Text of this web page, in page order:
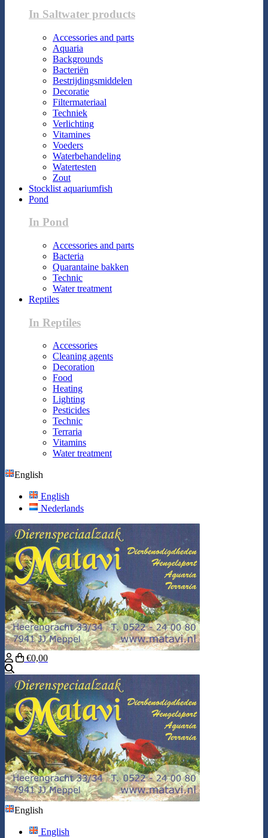
In Saltwater products
Accessories and parts
Aquaria
Backgrounds
Bacteriën
Bestrijdingsmiddelen
Decoratie
Filtermateriaal
Techniek
Verlichting
Vitamines
Voeders
Waterbehandeling
Watertesten
Zout
Stocklist aquariumfish
Pond
In Pond
Accessories and parts
Bacteria
Quarantaine bakken
Technic
Water treatment
Reptiles
In Reptiles
Accessories
Cleaning agents
Decoration
Food
Heating
Lighting
Pesticides
Technic
Terraria
Vitamins
Water treatment
English
English
Nederlands
€0,00
English
English